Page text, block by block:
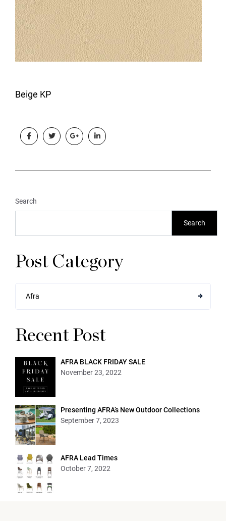
Beige KP
Search
Search
Post Category
Afra
Recent Post
AFRA BLACK FRIDAY SALE
November 23, 2022
Presenting AFRA’s New Outdoor Collections
September 7, 2023
AFRA Lead Times
October 7, 2022